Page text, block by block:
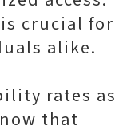
crucial for
alike.
rates as
that